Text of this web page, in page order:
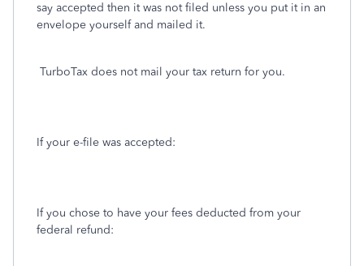
say accepted then it was not filed unless you put it in an
envelope yourself and mailed it.
TurboTax does not mail your tax return for you.
If your e-file was accepted:
If you chose to have your fees deducted from your
federal refund: